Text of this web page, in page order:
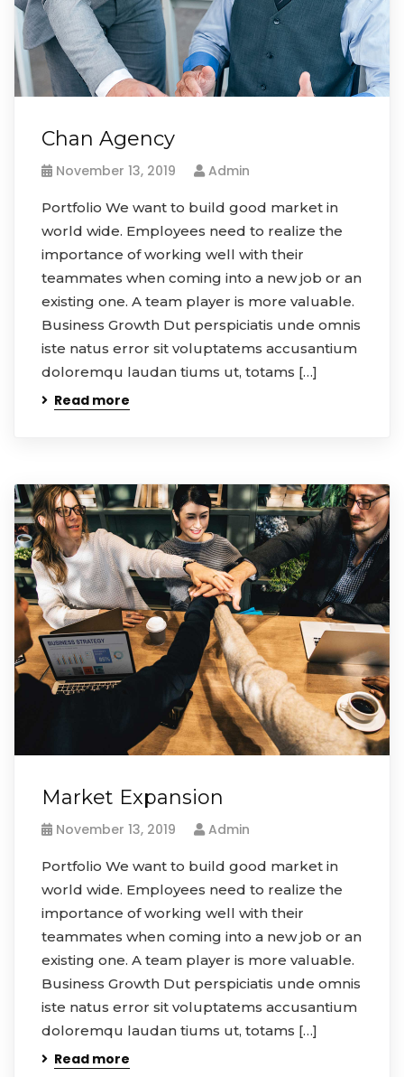
Chan Agency
November 13, 2019 Admin
Portfolio We want to build good market in
world wide. Employees need to realize the
importance of working well with their
teammates when coming into a new job or an
existing one. A team player is more valuable.
Business Growth Dut perspiciatis unde omnis
iste natus error sit voluptatems accusantium
doloremqu laudan tiums ut, totams […]
Read more
Market Expansion
November 13, 2019 Admin
Portfolio We want to build good market in
world wide. Employees need to realize the
importance of working well with their
teammates when coming into a new job or an
existing one. A team player is more valuable.
Business Growth Dut perspiciatis unde omnis
iste natus error sit voluptatems accusantium
doloremqu laudan tiums ut, totams […]
Read more